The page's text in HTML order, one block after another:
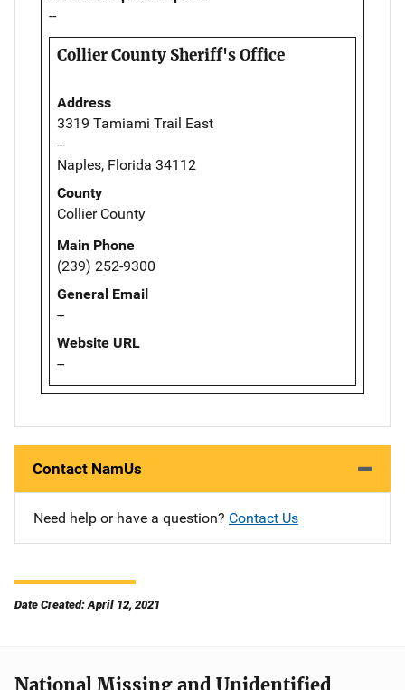
--
Collier County Sheriff's Office
Address
3319 Tamiami Trail East
--
Naples, Florida 34112
County
Collier County
Main Phone
(239) 252-9300
General Email
--
Website URL
--
Contact NamUs
Need help or have a question? Contact Us
Date Created: April 12, 2021
National Missing and Unidentified